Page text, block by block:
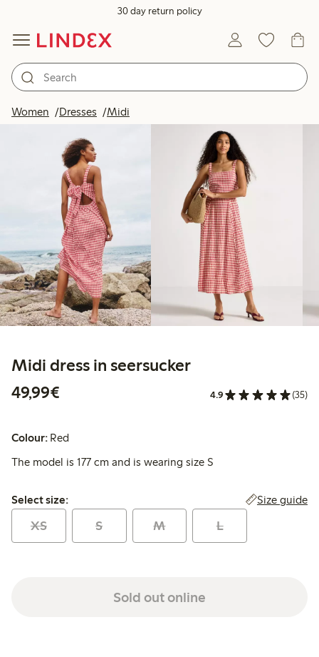
30 day return policy
Women Dresses Midi
Midi dress in seersucker
49,99€
4.9 (35)
Colour: Red
The model is 177 cm and is wearing size S
Select size:
Select size: Size guide
XS S M L
Sold out online